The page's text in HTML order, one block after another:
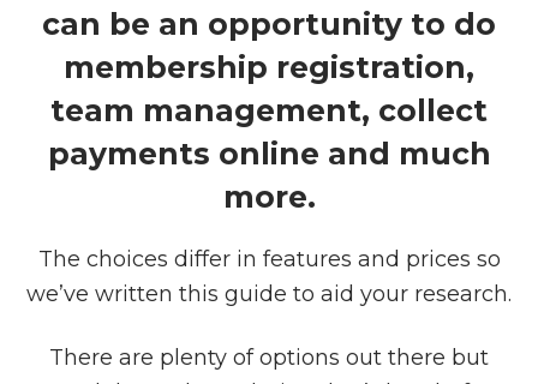
can be an opportunity to do
membership registration,
team management, collect
payments online and much
more.
The choices differ in features and prices so
we’ve written this guide to aid your research.
There are plenty of options out there but